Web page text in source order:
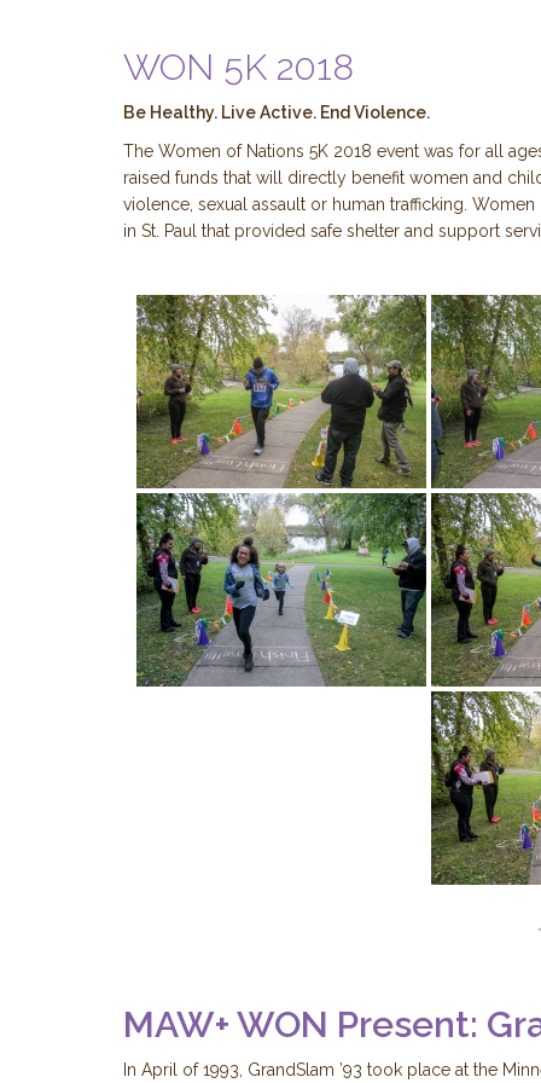
WON 5K 2018
Be Healthy. Live Active. End Violence.
The Women of Nations 5K 2018 event was for all
raised funds that will directly benefit women and
violence, sexual assault or human trafficking.
in St. Paul that provided safe shelter and support
MAW+ WON Present:
In April of 1993, GrandSlam ’93 took place at the